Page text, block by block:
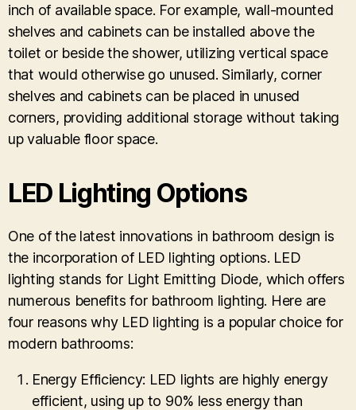
inch of available space. For example, wall-mounted
shelves and cabinets can be installed above the
toilet or beside the shower, utilizing vertical space
that would otherwise go unused. Similarly, corner
shelves and cabinets can be placed in unused
corners, providing additional storage without taking
up valuable floor space.
LED Lighting Options
One of the latest innovations in bathroom design is
the incorporation of LED lighting options. LED
lighting stands for Light Emitting Diode, which offers
numerous benefits for bathroom lighting. Here are
four reasons why LED lighting is a popular choice for
modern bathrooms:
Energy Efficiency: LED lights are highly energy
efficient, using up to 90% less energy than